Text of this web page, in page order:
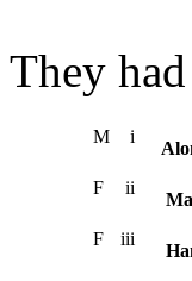
They
M i
F
ii
F
iii